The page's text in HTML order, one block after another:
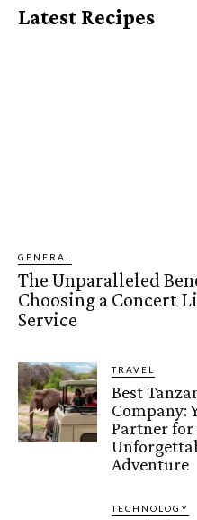
Latest Recipes
GENERAL
The Unparalleled
Choosing a Concert
Service
TRAVEL
Best
Company:
Partner for
Adventure
TECHNOLOGY